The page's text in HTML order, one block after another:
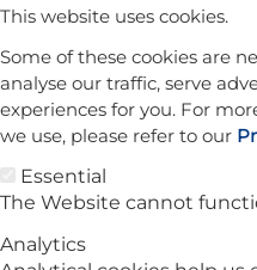
This website uses cookies.
Some of these cookies are
analyse our traffic, serve
experiences for you. For
we use, please refer to our
Essential
The Website cannot
Analytics